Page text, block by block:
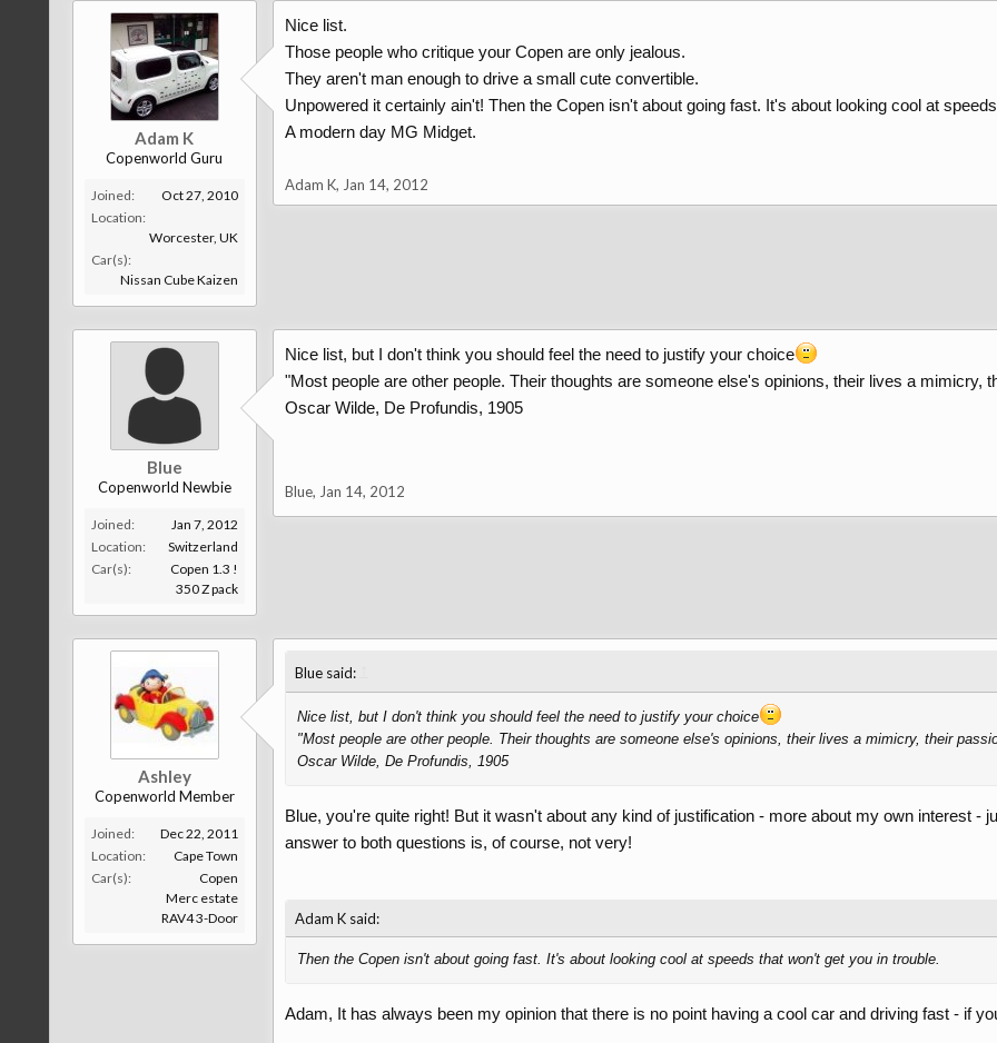
Adam K
Copenworld Guru
Joined:
Oct 27, 2010
Location:
Worcester, UK
Car(s):
Nissan Cube Kaizen
Nice list.
Those people who critique your Copen are only jealous.
They aren't man enough to drive a small cute convertible.
Unpowered it certainly ain't! Then the Copen isn't about going fast. It's about looking cool at
A modern day MG Midget.
Adam K, Jan 14, 2012
Blue
Copenworld Newbie
Joined:
Jan 7, 2012
Location:
Switzerland
Car(s):
Copen 1.3 !
350 Z pack
Nice list, but I don't think you should feel the need to justify your choice
"Most people are other people. Their thoughts are someone else's opinions, their lives a mimicry,
Oscar Wilde, De Profundis, 1905
Blue, Jan 14, 2012
Ashley
Copenworld Member
Joined:
Dec 22, 2011
Location:
Cape Town
Car(s):
Copen
Merc estate
RAV4 3-Door
Blue said:
Nice list, but I don't think you should feel the need to justify your choice
"Most people are other people. Their thoughts are someone else's opinions, their lives a mimicry, their
Oscar Wilde, De Profundis, 1905
Blue, you're quite right! But it wasn't about any kind of justification - more about my own interest -
answer to both questions is, of course, not very!
Adam K said:
Then the Copen isn't about going fast. It's about looking cool at speeds that won't get you in trouble.
Adam, It has always been my opinion that there is no point having a cool car and driving fast - if